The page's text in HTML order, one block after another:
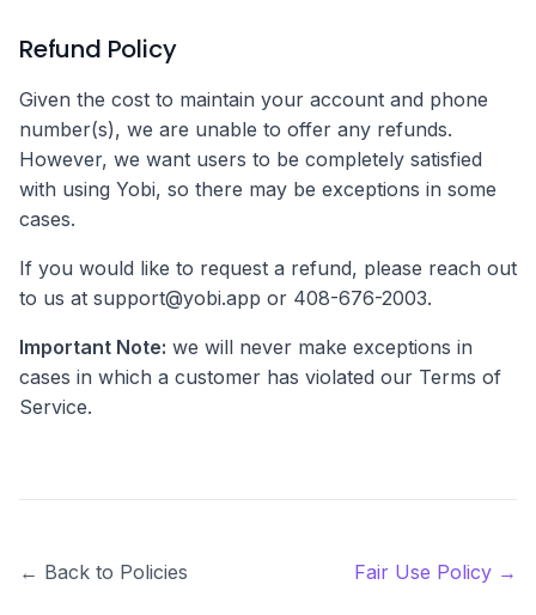
Refund Policy
Given the cost to maintain your account and phone
number(s), we are unable to offer any refunds.
However, we want users to be completely satisfied
with using Yobi, so there may be exceptions in some
cases.
If you would like to request a refund, please reach out
to us at support@yobi.app or 408-676-2003.
Important Note: we will never make exceptions in
cases in which a customer has violated our Terms of
Service.
← Back to Policies Fair Use Policy →